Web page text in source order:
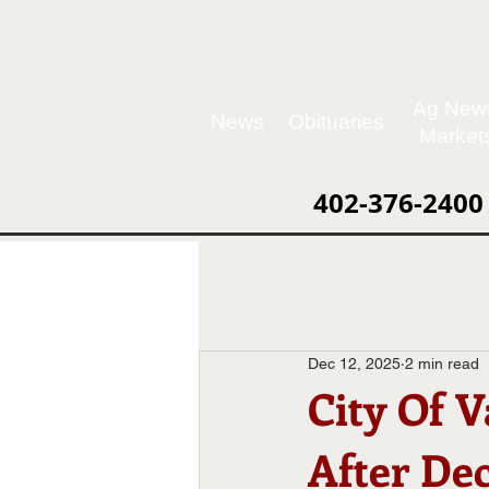
402-376-2400
City Of
After
Dec 12, 2025 2 min read